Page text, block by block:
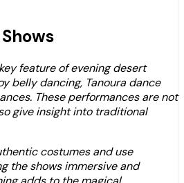
feature of evening desert
belly dancing, Tanoura dance
These performances are not
give insight into traditional
costumes and use
the shows immersive and